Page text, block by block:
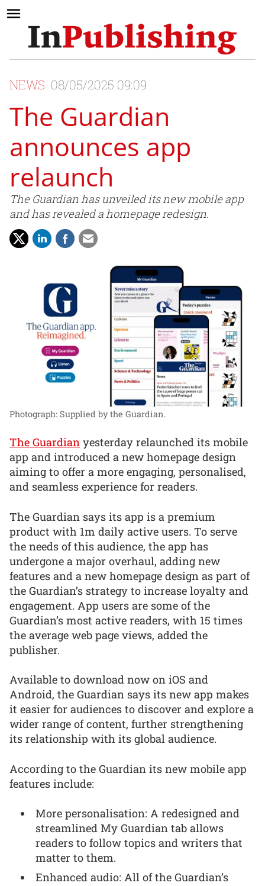
NEWS 08/05/2025 09:09
The Guardian
announces app
relaunch
The Guardian has unveiled its new mobile app
and has revealed a homepage redesign.
Photograph: Supplied by the Guardian.
The Guardian yesterday relaunched its mobile
app and introduced a new homepage design
aiming to offer a more engaging, personalised,
and seamless experience for readers.
The Guardian says its app is a premium
product with 1m daily active users. To serve
the needs of this audience, the app has
undergone a major overhaul, adding new
features and a new homepage design as part of
the Guardian’s strategy to increase loyalty and
engagement. App users are some of the
Guardian’s most active readers, with 15 times
the average web page views, added the
publisher.
Available to download now on iOS and
Android, the Guardian says its new app makes
it easier for audiences to discover and explore a
wider range of content, further strengthening
its relationship with its global audience.
According to the Guardian its new mobile app
features include:
More personalisation: A redesigned and
streamlined My Guardian tab allows
readers to follow topics and writers that
matter to them.
Enhanced audio: All of the Guardian’s